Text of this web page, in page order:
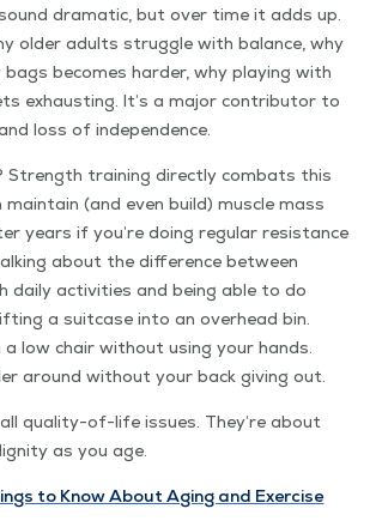
dra­mat­ic, but over time it adds up.
old­er adults strug­gle with bal­ance, why
becomes hard­er, why play­ing with
exhaust­ing. It’s a major con­trib­u­tor to
loss of independence.
Strength train­ing direct­ly com­bats this
main­tain (and even build) mus­cle mass
years if you’re doing reg­u­lar resis­tance
about the dif­fer­ence between
dai­ly activ­i­ties and being able to do
a suit­case into an over­head bin.
low chair with­out using your hands.
around with­out your back giv­ing out.
qual­i­ty-of-life issues. They’re about
as you age.
to Know About Aging and Exercise